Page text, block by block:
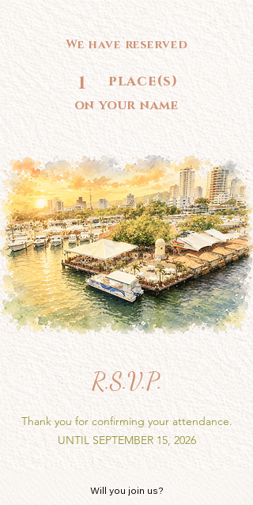
We have reserved
1 place(s)
on your name
R.S.V.P.
Thank you for confirming your attendance.
UNTIL SEPTEMBER 15, 2026
Will you join us?